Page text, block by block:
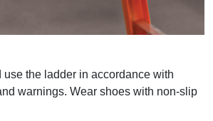
use the ladder in accordance with
warnings. Wear shoes with non-slip